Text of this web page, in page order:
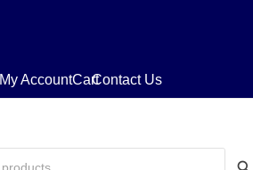
My AccountCartContact Us